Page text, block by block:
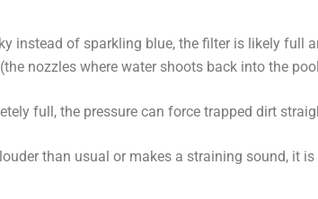
instead of sparkling blue, the filter is likely full
nozzles where water shoots back into the
full, the pressure can force trapped dirt
than usual or makes a straining sound, it